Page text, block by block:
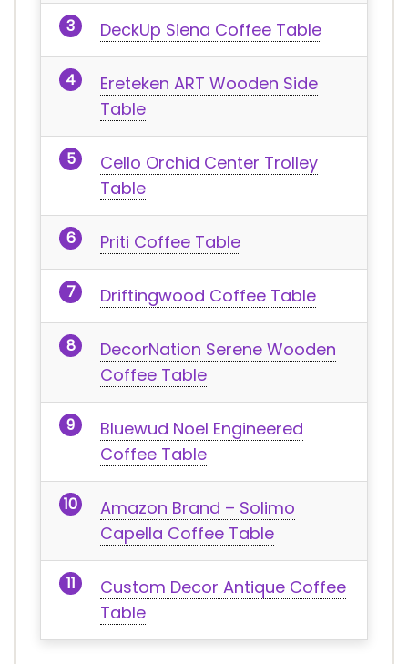
DeckUp Siena Coffee Table
Ereteken ART Wooden Side
Table
Cello Orchid Center Trolley
Table
Priti Coffee Table
Driftingwood Coffee Table
DecorNation Serene Wooden
Coffee Table
Bluewud Noel Engineered
Coffee Table
Amazon Brand – Solimo
Capella Coffee Table
Custom Decor Antique Coffee
Table